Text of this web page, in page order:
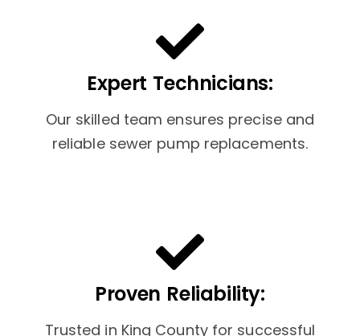
Expert Technicians:
Our skilled team ensures precise and
reliable sewer pump replacements.
Proven Reliability:
Trusted in King County for successful